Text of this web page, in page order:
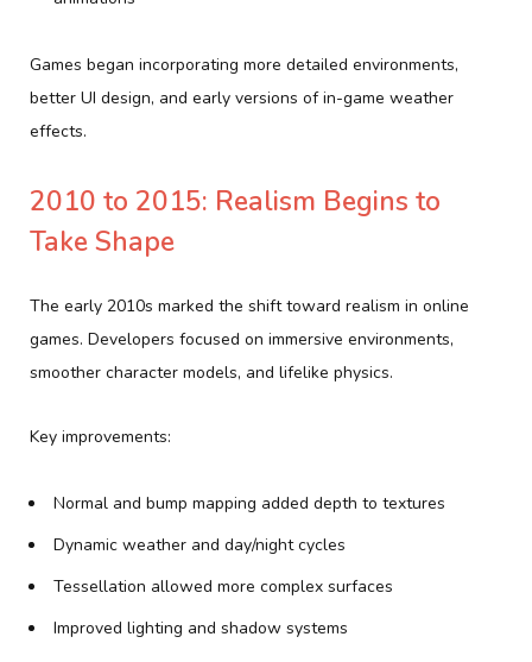
Games began incorporating more detailed environments,
better UI design, and early versions of in-game weather
effects.
2010 to 2015: Realism Begins to
Take Shape
The early 2010s marked the shift toward realism in online
games. Developers focused on immersive environments,
smoother character models, and lifelike physics.
Key improvements:
Normal and bump mapping added depth to textures
Dynamic weather and day/night cycles
Tessellation allowed more complex surfaces
Improved lighting and shadow systems